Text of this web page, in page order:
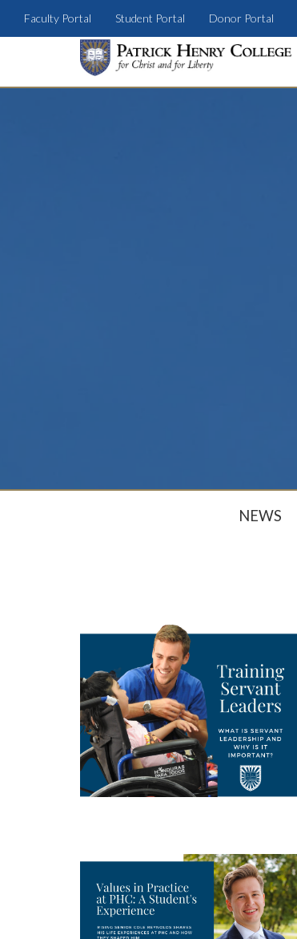
Faculty Portal Student Portal Donor Portal
NEWS